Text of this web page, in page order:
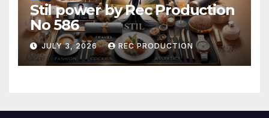
Stil power by Rec Production
No 586
JULY 3, 2026 REC PRODUCTION